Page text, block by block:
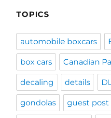
TOPICS
automobile boxcars
box cars Canadian
decaling details
gondolas guest post